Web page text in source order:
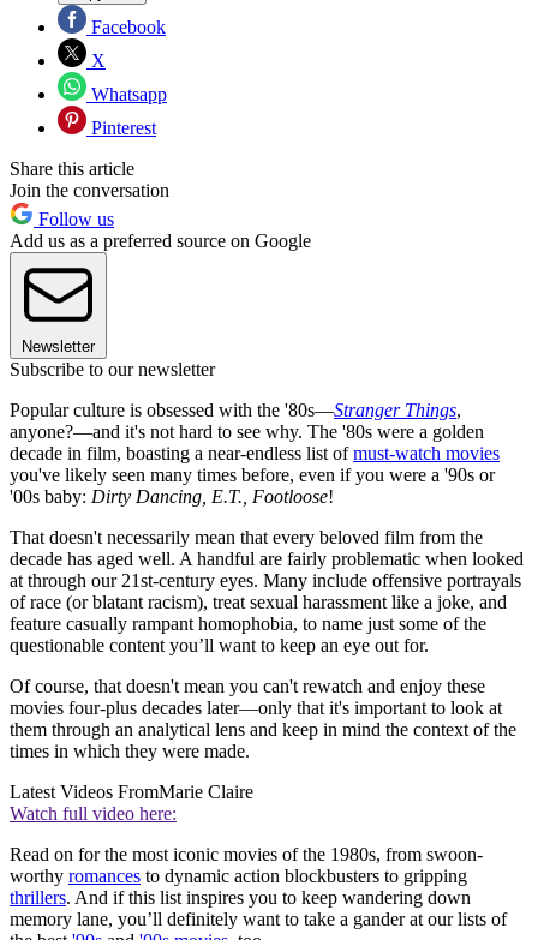
Facebook
X
Whatsapp
Pinterest
Share this article
Join the conversation
Follow us
Add us as a preferred source on Google
Newsletter
Subscribe to our newsletter
Popular culture is obsessed with the '80s—Stranger Things,
anyone?—and it's not hard to see why. The '80s were a golden
decade in film, boasting a near-endless list ofmust-watch movies
you've likely seen many times before, even if you were a '90s or
'00s baby: Dirty Dancing, E.T., Footloose!
That doesn't necessarily mean that every beloved film from the
decade has aged well. A handful are fairly problematic when looked
at through our 21st-century eyes. Many include offensive portrayals
of race (or blatant racism), treat sexual harassment like a joke, and
feature casually rampant homophobia, to name just some of the
questionable content you’ll want to keep an eye out for.
Of course, that doesn't mean you can't rewatch and enjoy these
movies four-plus decades later—only that it's important to look at
them through an analytical lens and keep in mind the context of the
times in which they were made.
Latest Videos FromMarie Claire
Watch full video here:
Read on for the most iconic movies of the 1980s, from swoon-
worthy romances to dynamic action blockbusters to gripping
thrillers. And if this list inspires you to keep wandering down
memory lane, you’ll definitely want to take a gander at our lists of